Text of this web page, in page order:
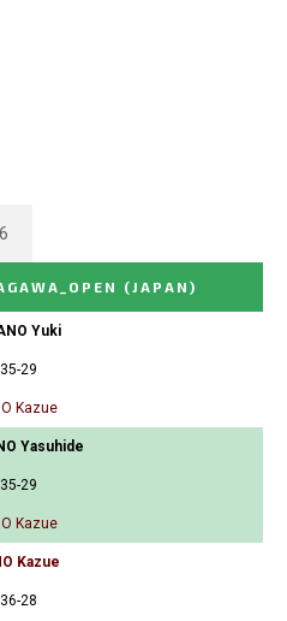
(JAPAN)
Yuki
35-29
Kazue
Yasuhide
35-29
Kazue
Kazue
36-28